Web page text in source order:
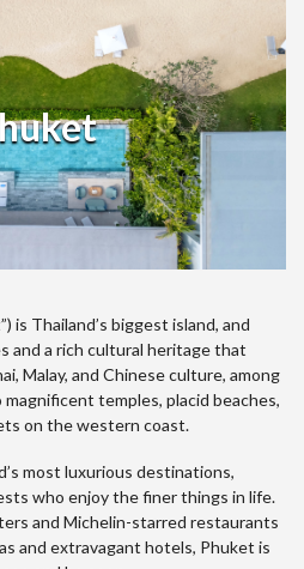
is Thailand’s biggest island, and
and a rich cultural heritage that
Malay, and Chinese culture, among
temples, placid beaches,
on the western coast.
most luxurious destinations,
who enjoy the finer things in life.
and Michelin-starred restaurants
and extravagant hotels, Phuket is